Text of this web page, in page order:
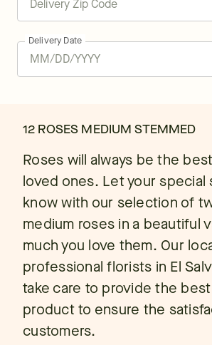
Delivery Date
12 ROSES MEDIUM STEMMED
Roses will always be the
loved ones. Let your special
know with our selection of
medium roses in a beautiful
much you love them. Our
professional florists in El
take care to provide the
product to ensure the
customers.